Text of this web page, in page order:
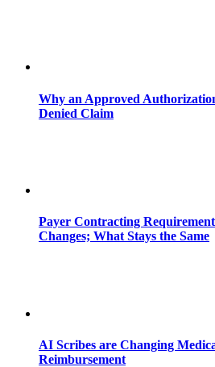
Why an Approved
Denied Claim
Payer Contracting
Changes; What Stays the Same
AI Scribes are Changing
Reimbursement